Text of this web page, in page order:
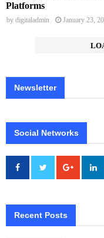
Platforms
by digitaladmin January 23,
Newsletter
Social Networks
Recent Posts